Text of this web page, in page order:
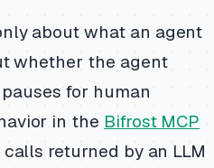
about what an agent
whether the agent
for human
in the Bifrost MCP
returned by an LLM